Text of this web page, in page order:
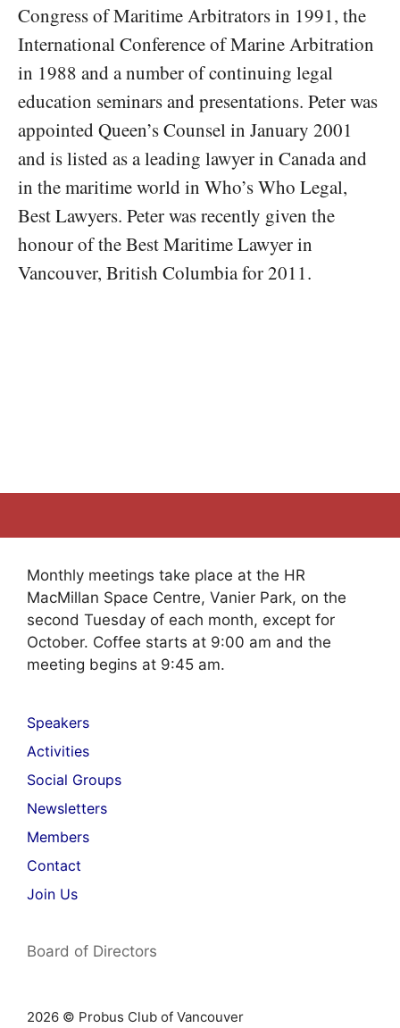
Congress of Maritime Arbitrators in 1991, the
International Conference of Marine Arbitration
in 1988 and a number of continuing legal
education seminars and presentations. Peter was
appointed Queen’s Counsel in January 2001
and is listed as a leading lawyer in Canada and
in the maritime world in Who’s Who Legal,
Best Lawyers. Peter was recently given the
honour of the Best Maritime Lawyer in
Vancouver, British Columbia for 2011.
Monthly meetings take place at the HR
MacMillan Space Centre, Vanier Park, on the
second Tuesday of each month, except for
October. Coffee starts at 9:00 am and the
meeting begins at 9:45 am.
Speakers
Activities
Social Groups
Newsletters
Members
Contact
Join Us
Board of Directors
2026 © Probus Club of Vancouver